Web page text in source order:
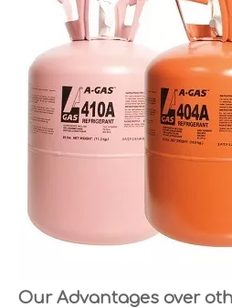
Our Advantages over